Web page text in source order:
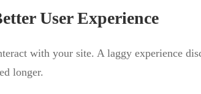
User Experience
with your site. A laggy experience
longer.